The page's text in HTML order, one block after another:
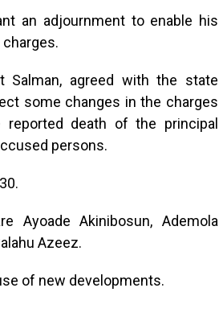
an adjournment to enable his
Salman, agreed with the state
some changes in the charges
death of the principal
persons.
Akinibosun, Ademola
Azeez.
of new developments.